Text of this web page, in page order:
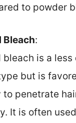
to powder
Bleach:
bleach is a less
but is
to penetrate
It is often